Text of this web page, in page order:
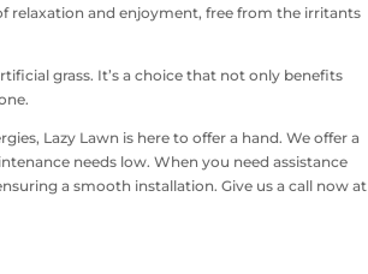
relaxation and enjoyment, free from the irritants
grass. It’s a choice that not only benefits
Lazy Lawn is here to offer a hand. We offer a
needs low. When you need assistance
a smooth installation. Give us a call now at